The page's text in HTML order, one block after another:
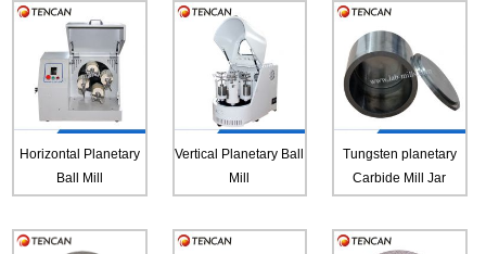
Horizontal Planetary
Ball Mill
Vertical Planetary Ball
Mill
Tungsten planetary
Carbide Mill Jar